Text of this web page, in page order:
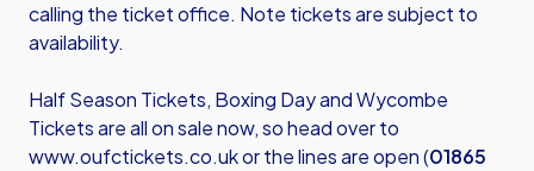
calling the ticket office. Note tickets are subject to
availability.
Half Season Tickets, Boxing Day and Wycombe
Tickets are all on sale now, so head over to
www.oufctickets.co.ukor the lines are open (01865